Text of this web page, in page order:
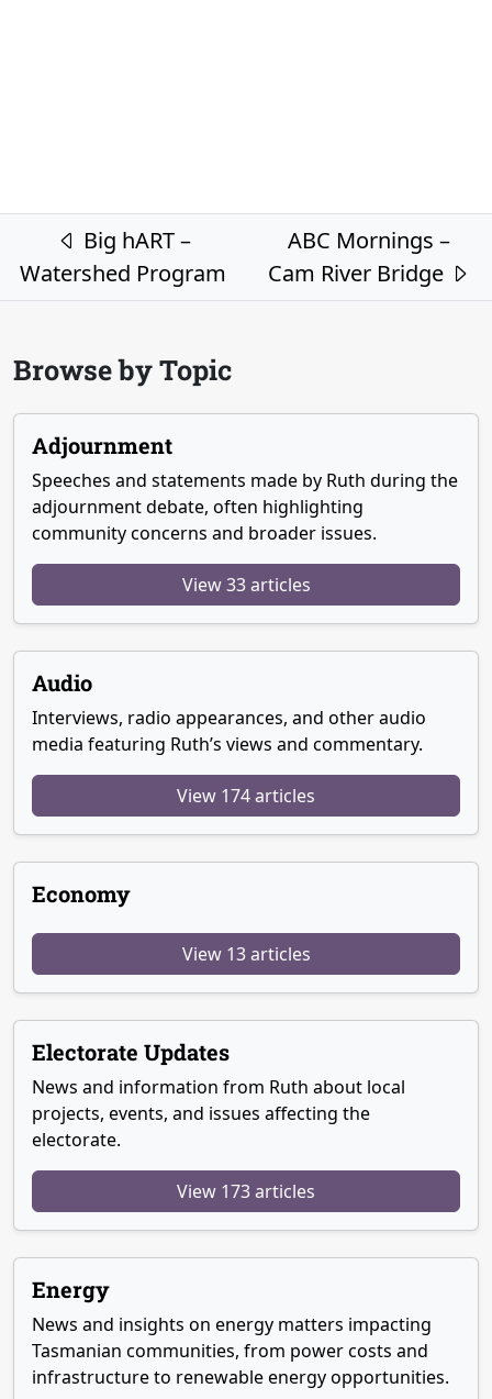
Post navigation
Big hART –
Watershed Program
ABC Mornings –
Cam River Bridge
Browse by Topic
Adjournment
Speeches and statements made by Ruth during the
adjournment debate, often highlighting
community concerns and broader issues.
View 33 articles
Audio
Interviews, radio appearances, and other audio
media featuring Ruth’s views and commentary.
View 174 articles
Economy
View 13 articles
Electorate Updates
News and information from Ruth about local
projects, events, and issues affecting the
electorate.
View 173 articles
Energy
News and insights on energy matters impacting
Tasmanian communities, from power costs and
infrastructure to renewable energy opportunities.